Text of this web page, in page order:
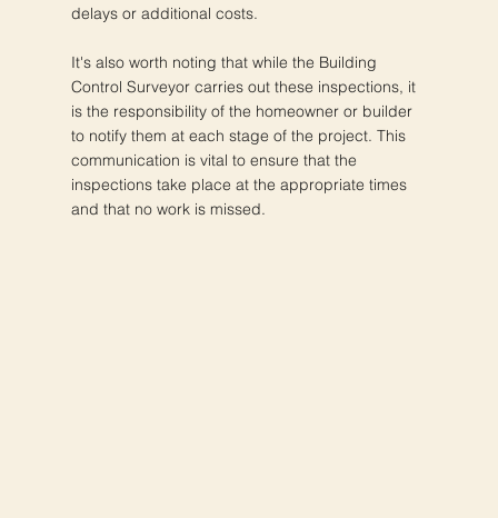
delays or additional costs.
It's also worth noting that while the Building
Control Surveyor carries out these inspections, it
is the responsibility of the homeowner or builder
to notify them at each stage of the project. This
communication is vital to ensure that the
inspections take place at the appropriate times
and that no work is missed.